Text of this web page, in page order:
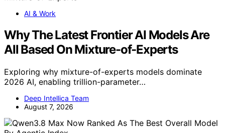
AI & Work
Why The Latest Frontier AI Models Are
All Based On Mixture-of-Experts
Exploring why mixture-of-experts models dominate
2026 AI, enabling trillion-parameter…
Deep Intellica Team
August 7, 2026